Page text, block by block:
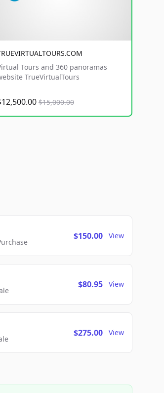
Tours and 360 panoramas
TrueVirtualTours
$15,000.00
$150.00 View
$80.95 View
$275.00 View